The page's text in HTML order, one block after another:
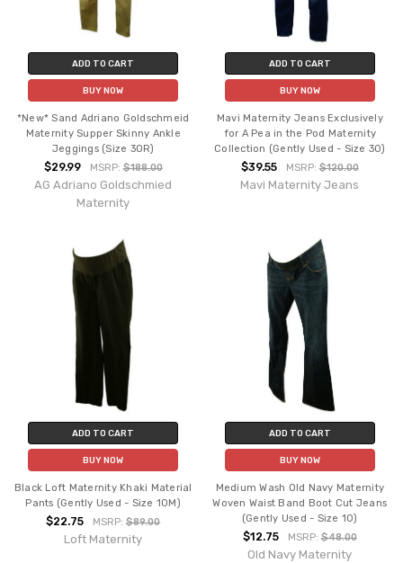
ADD TO CART
BUY NOW
*New* Sand Adriano Goldschmeid
Maternity Supper Skinny Ankle
Jeggings (Size 30R)
$29.99 MSRP:$188.00
AG Adriano Goldschmied
Maternity
ADD TO CART
BUY NOW
Mavi Maternity Jeans Exclusively
for A Pea in the Pod Maternity
Collection (Gently Used - Size 30)
$39.55 MSRP: $120.00
Mavi Maternity Jeans
ADD TO CART
BUY NOW
Black Loft Maternity Khaki Material
Pants (Gently Used - Size 10M)
$22.75 MSRP:$89.00
Loft Maternity
ADD TO CART
BUY NOW
Medium Wash Old Navy Maternity
Woven Waist Band Boot Cut Jeans
(Gently Used - Size 10)
$12.75 MSRP: $48.00
Old Navy Maternity